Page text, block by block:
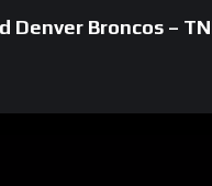
Denver Broncos –